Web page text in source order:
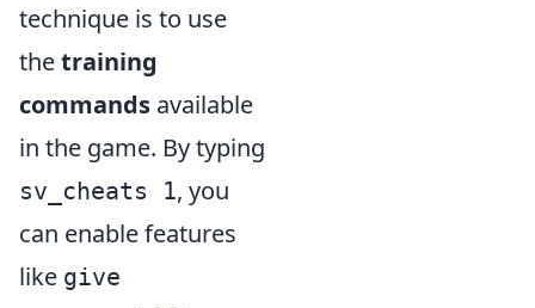
technique is to use
thetraining
commands available
in the game. By typing
sv_cheats 1, you
can enable features
like give